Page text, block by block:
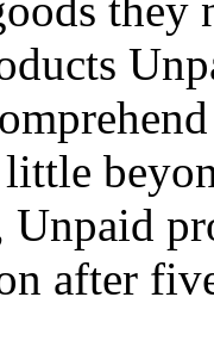
Unpaid
after